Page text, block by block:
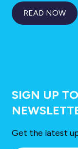
READ NOW
SIGN UP
Get the latest